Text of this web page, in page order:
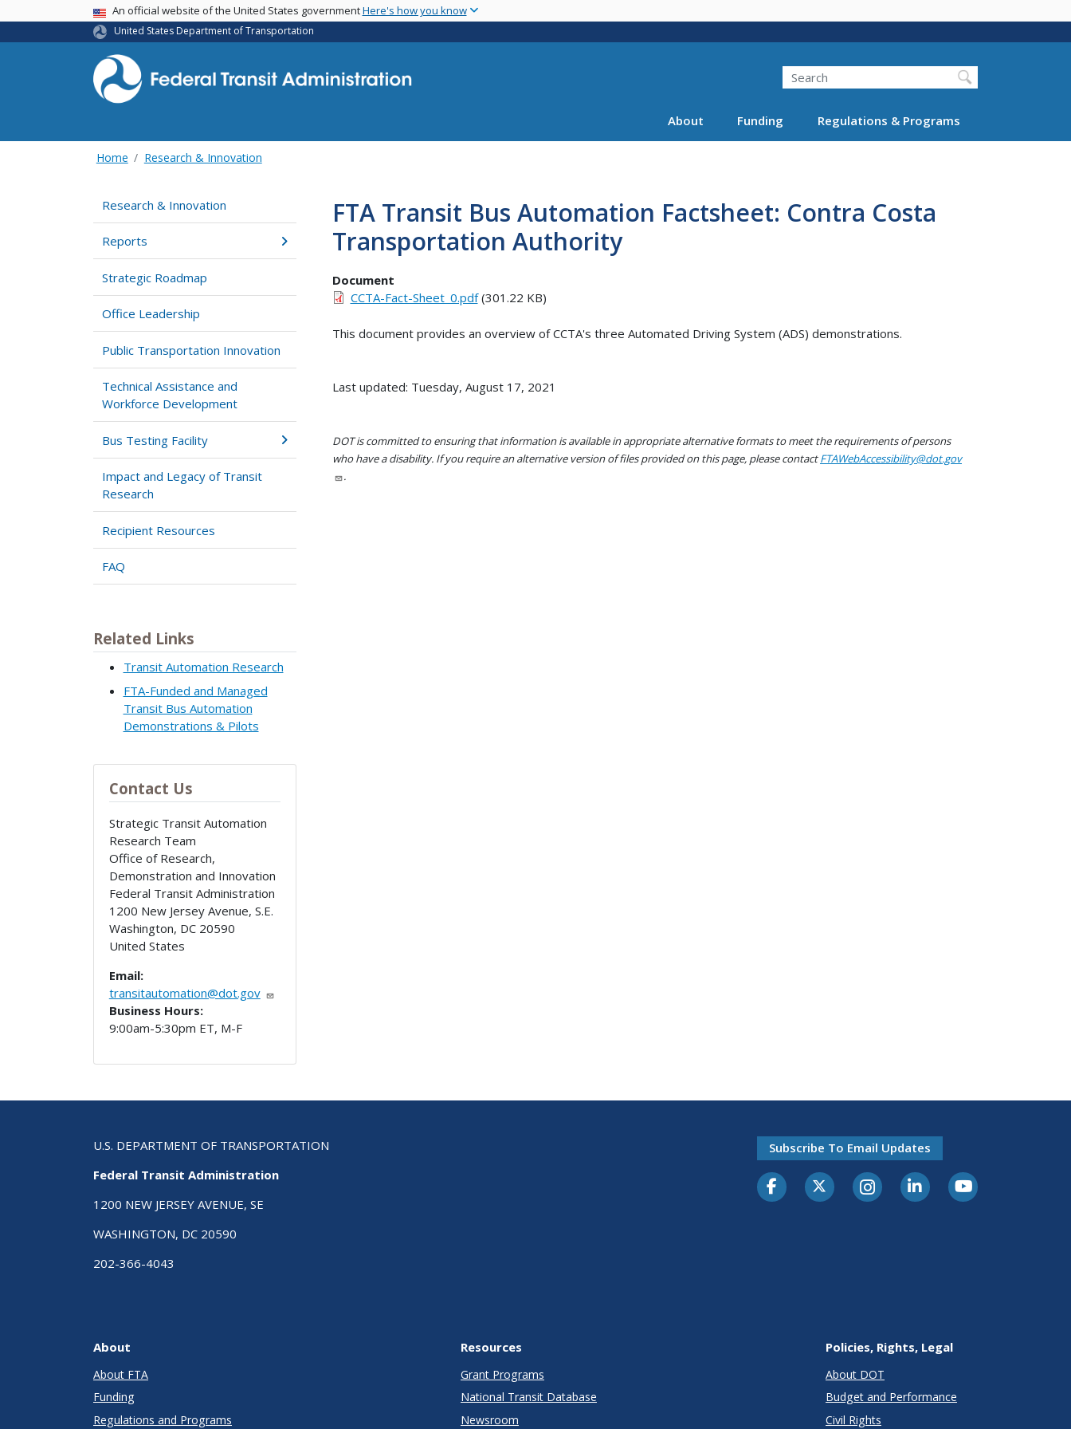
main
USA BannerAn official website of the United States governmentHere's how you know
United States Department of Transportation
Search
About Funding Regulations & Programs
Home Research & Innovation
Research & Innovation
Reports
Strategic Roadmap
Office Leadership
Public Transportation Innovation
Technical Assistance and
Workforce Development
Bus Testing Facility
Impact and Legacy of Transit
Research
Recipient Resources
FAQ
Related Links
Transit Automation Research
FTA-Funded and Managed
Transit Bus Automation
Demonstrations & Pilots
Contact Us
Strategic Transit Automation
Research Team
Office of Research,
Demonstration and Innovation
Federal Transit Administration
1200 New Jersey Avenue, S.E.
Washington, DC 20590
United States
Email:
transitautomation@dot.gov
Business Hours:
9:00am-5:30pm ET, M-F
FTA Transit Bus Automation Factsheet: Contra Costa
Transportation Authority
Document
CCTA-Fact-Sheet_0.pdf(301.22 KB)
This document provides an overview of CCTA's three Automated Driving System (ADS) demonstrations.
Last updated: Tuesday, August 17, 2021
DOT is committed to ensuring that information is available in appropriate alternative formats to meet the requirements of persons
who have a disability. If you require an alternative version of files provided on this page, please contactFTAWebAccessibility@dot.gov
.
U.S. DEPARTMENT OF TRANSPORTATION
Federal Transit Administration
1200 NEW JERSEY AVENUE, SE
WASHINGTON, DC 20590
202-366-4043
Subscribe To Email Updates
About
About FTA
Funding
Regulations and Programs
Resources
Grant Programs
National Transit Database
Newsroom
Policies, Rights, Legal
About DOT
Budget and Performance
Civil Rights